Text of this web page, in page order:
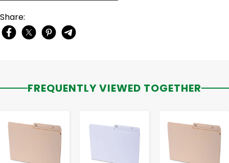
Share:
FREQUENTLY VIEWED TOGETHER
- + - + - +